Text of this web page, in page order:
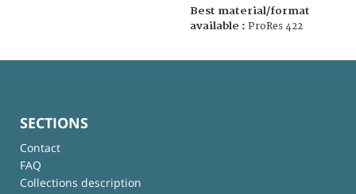
Best material/format
available : ProRes 422
SECTIONS
Contact
FAQ
Collections description